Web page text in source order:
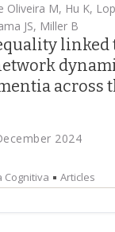
Oliveira M, Hu K,
JS, Miller B
linked
across
2024
Cognitiva Articles